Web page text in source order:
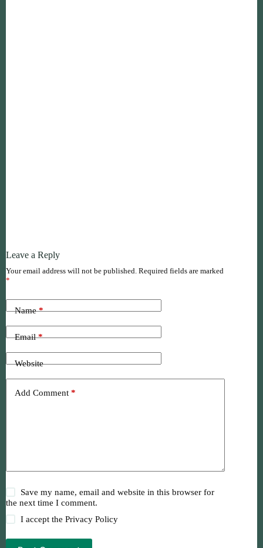
Leave a Reply
Your email address will not be published. Required fields are marked
*
Name*
Email*
Website
Add Comment *
Save my name, email and website in this browser for
the next time I comment.
I accept thePrivacy Policy